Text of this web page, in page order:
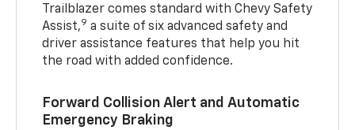
Trailblazer comes standard with Chevy Safety
Assist,9 a suite of six advanced safety and
driver assistance features that help you hit
the road with added confidence.
Forward Collision Alert and Automatic
Emergency Braking